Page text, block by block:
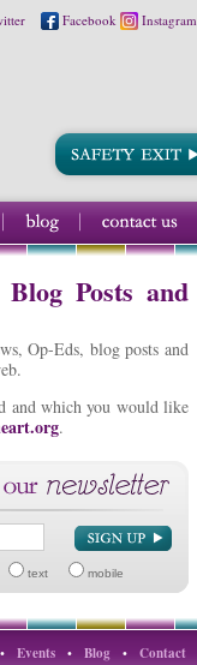
Facebook Instagram
Posts and
Op-Eds, blog posts and
and which you would like
.
text mobile
Events• Blog• Contact